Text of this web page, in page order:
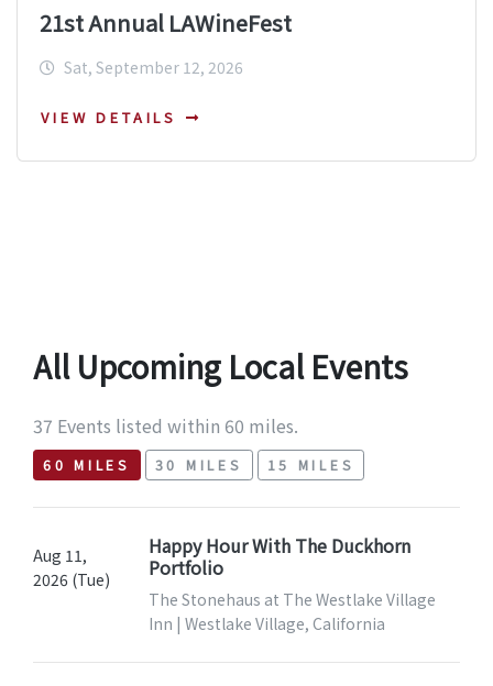
21st Annual LAWineFest
Sat, September 12, 2026
VIEW DETAILS
All Upcoming Local Events
37 Events listed within 60 miles.
60 MILES 30 MILES 15 MILES
Aug 11,
2026 (Tue)
Happy Hour With The Duckhorn
Portfolio
The Stonehaus at The Westlake Village
Inn | Westlake Village, California